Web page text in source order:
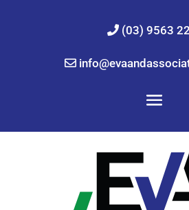
(03) 9563